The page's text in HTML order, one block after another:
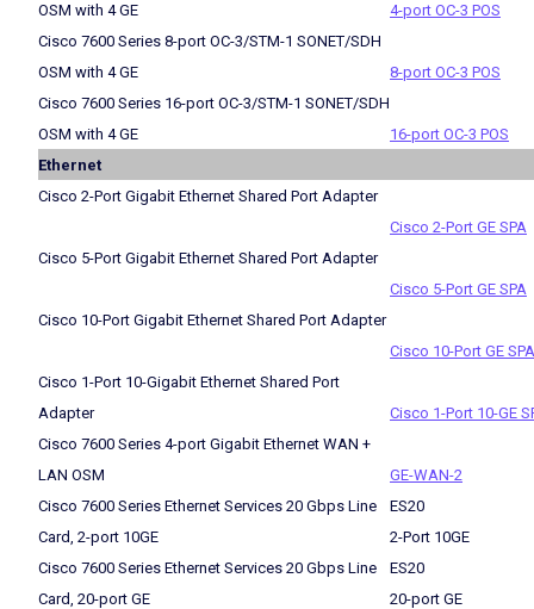
OSM with 4 GE
4-port OC-3 POS
Cisco 7600 Series 8-port OC-3/STM-1 SONET/SDH
OSM with 4 GE
8-port OC-3 POS
Cisco 7600 Series 16-port OC-3/STM-1 SONET/SDH
OSM with 4 GE
16-port OC-3 POS
Ethernet
Cisco 2-Port Gigabit Ethernet Shared Port Adapter
Cisco 2-Port GE SPA
Cisco 5-Port Gigabit Ethernet Shared Port Adapter
Cisco 5-Port GE SPA
Cisco 10-Port Gigabit Ethernet Shared Port Adapter
Cisco 10-Port GE SPA
Cisco 1-Port 10-Gigabit Ethernet Shared Port
Adapter
Cisco 1-Port 10-GE
Cisco 7600 Series 4-port Gigabit Ethernet WAN +
LAN OSM
GE-WAN-2
Cisco 7600 Series Ethernet Services 20 Gbps Line
Card, 2-port 10GE
ES20
2-Port 10GE
Cisco 7600 Series Ethernet Services 20 Gbps Line
Card, 20-port GE
ES20
20-port GE